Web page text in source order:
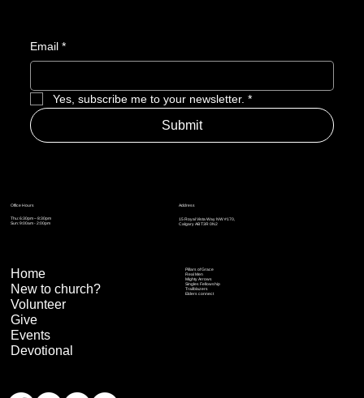
Email *
Yes, subscribe me to your newsletter. *
Submit
Address
15 Royal Vista Way NW #170,
Calgary AB T3R 0N2
Office Hours
Thu: 6:30pm – 8:30pm
Sun: 9:00am - 2:00pm
Home
New to church?
Volunteer
Give
Events
Devotional
Pillars of Grace
Real Men
Mighty Arrows
Singles Fellowship
Trailblazers
Elders connect